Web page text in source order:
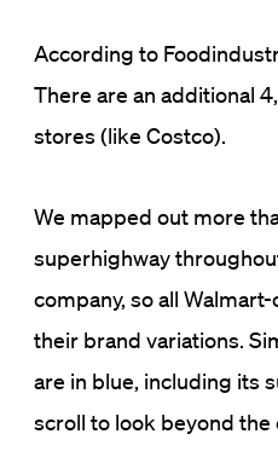
According to
There are an additional
stores (like Costco).
We mapped out more
superhighway
company, so all
their brand variations.
are in blue, including its
scroll to look beyond